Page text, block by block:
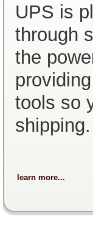
UPS is
through
the
tools so
shipping.
learn more...